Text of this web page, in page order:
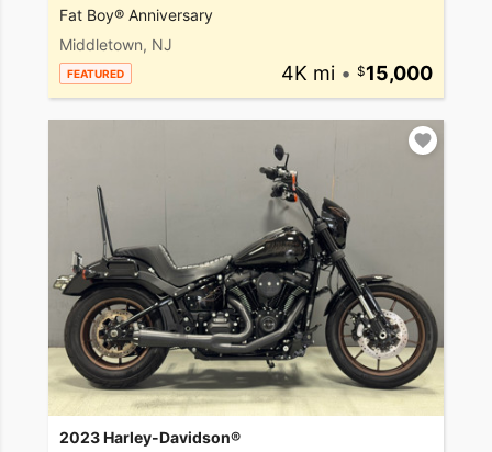
Fat Boy® Anniversary
Middletown, NJ
FEATURED 4K mi • 15,000
2023 Harley-Davidson®